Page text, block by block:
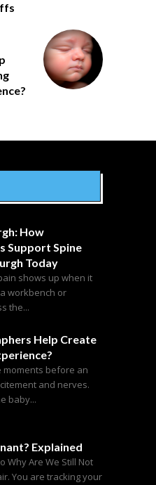
How
Support Spine
Today
shows up when it
workbench or
the...
Help Create
moments before an
and nerves.
baby...
Explained
Why Are We Still Not
You are tracking your